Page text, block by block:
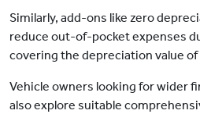
Similarly, add-ons like zero
reduce out-of-pocket expenses
covering the depreciation value
Vehicle owners looking for wider
also explore suitable